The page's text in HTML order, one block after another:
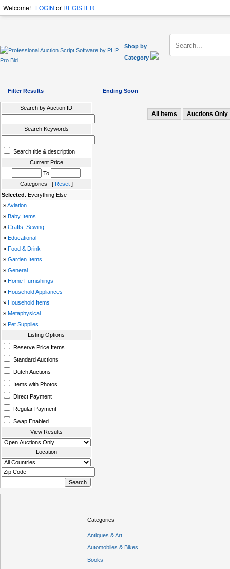
Welcome! LOGIN or REGISTER
Shop by
Category
Filter Results
Search by Auction ID
Search Keywords
Search title & description
Current Price
To
Categories [ Reset]
Selected: Everything Else
»Aviation
» Baby Items
» Crafts, Sewing
» Educational
» Food & Drink
» Garden Items
» General
» Home Furnishings
» Household Appliances
» Household Items
» Metaphysical
» Pet Supplies
Listing Options
Reserve Price Items
Standard Auctions
Dutch Auctions
Items with Photos
Direct Payment
Regular Payment
Swap Enabled
View Results
Location
Ending Soon
All Items Auctions Only
Categories
Antiques & Art
Automobiles & Bikes
Books